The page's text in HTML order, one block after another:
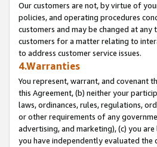
Our customers are not, by virtue of
policies, and operating procedures
customers and may be changed at
customers for a matter relating to
to address customer service issues.
4.Warranties
You represent, warrant, and covenant
this Agreement, (b) neither your
laws, ordinances, rules, regulations,
or other requirements of any
advertising, and marketing), (c) you
you have independently evaluated